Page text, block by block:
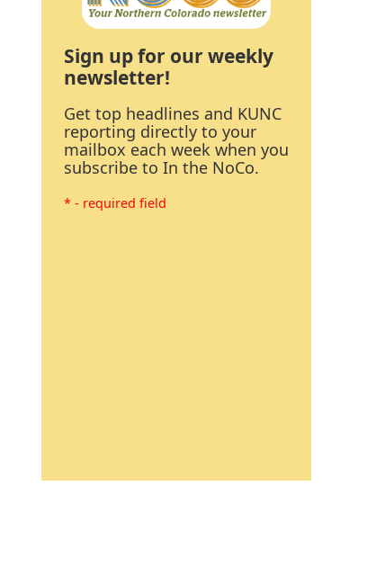
Sign up for our weekly
newsletter!
Get top headlines and KUNC
reporting directly to your
mailbox each week when you
subscribe to In the NoCo.
* - required field